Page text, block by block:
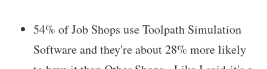
54% of Job Shops use Toolpath Simulation
Software and they're about 28% more likely